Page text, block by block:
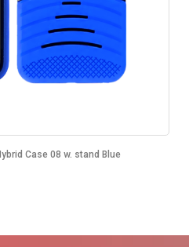
Case 08 w. stand Blue